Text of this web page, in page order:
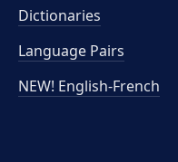
Dictionaries
Language Pairs
NEW! English-French